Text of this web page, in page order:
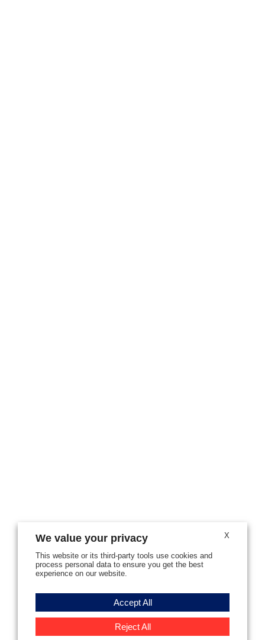
X
We value your privacy
This website or its third-party tools use cookies and
process personal data to ensure you get the best
experience on our website.
Accept All
Reject All